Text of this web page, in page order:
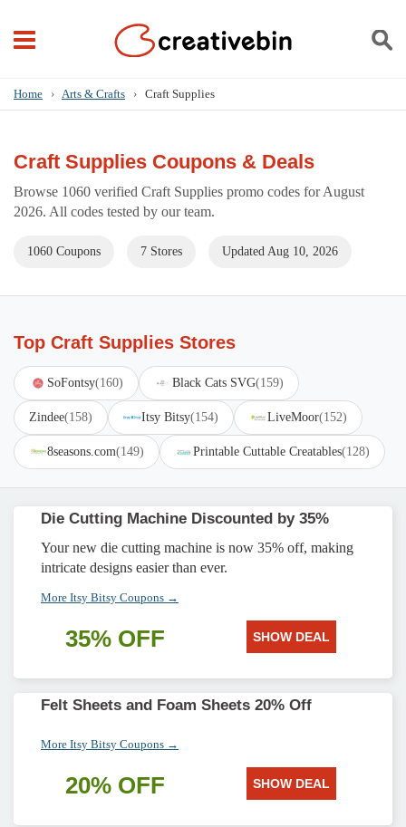
Home › Arts & Crafts › Craft Supplies
Craft Supplies Coupons & Deals
Browse 1060 verified Craft Supplies promo codes for August
2026. All codes tested by our team.
1060 Coupons 7 Stores Updated Aug 10, 2026
Top Craft Supplies Stores
SoFontsy(160) Black Cats SVG(159)
Zindee(158) Itsy Bitsy(154) LiveMoor(152)
8seasons.com(149) Printable Cuttable Creatables(128)
Die Cutting Machine Discounted by 35%
Your new die cutting machine is now 35% off, making
intricate designs easier than ever.
More Itsy Bitsy Coupons →
35% OFF SHOW DEAL
Felt Sheets and Foam Sheets 20% Off
More Itsy Bitsy Coupons →
20% OFF SHOW DEAL